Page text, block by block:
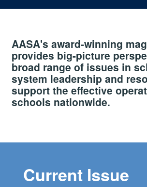
AASA's award-winning
provides big-picture
broad range of issues in
system leadership and
support the effective
schools nationwide.
Current Issue